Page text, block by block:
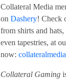
Collateral Media
on Dashery! Check
from shirts and
even tapestries, at
now:
Collateral Gaming